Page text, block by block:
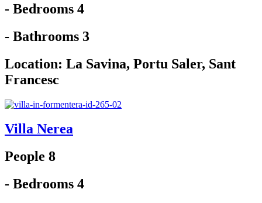
- Bedrooms 4
- Bathrooms 3
Location: La Savina, Portu Saler, Sant
Francesc
Villa Nerea
People 8
- Bedrooms 4